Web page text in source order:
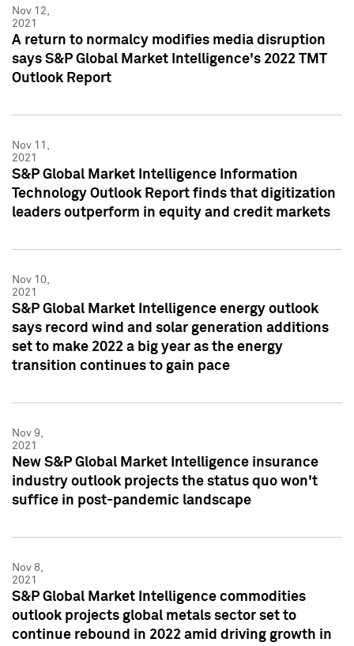
Nov 12,
2021
A return to normalcy modifies media disruption
says S&P Global Market Intelligence's 2022 TMT
Outlook Report
Nov 11,
2021
S&P Global Market Intelligence Information
Technology Outlook Report finds that digitization
leaders outperform in equity and credit markets
Nov 10,
2021
S&P Global Market Intelligence energy outlook
says record wind and solar generation additions
set to make 2022 a big year as the energy
transition continues to gain pace
Nov 9,
2021
New S&P Global Market Intelligence insurance
industry outlook projects the status quo won't
suffice in post-pandemic landscape
Nov 8,
2021
S&P Global Market Intelligence commodities
outlook projects global metals sector set to
continue rebound in 2022 amid driving growth in